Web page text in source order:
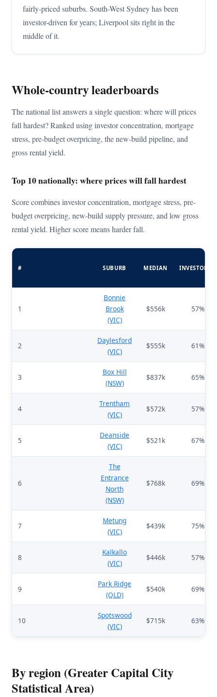
fairly-priced suburbs. South-West Sydney has been
investor-driven for years; Liverpool sits right in the
middle of it.
Whole-country leaderboards
The national list answers a single question: where will prices
fall hardest? Ranked using investor concentration, mortgage
stress, pre-budget overpricing, the new-build pipeline, and
gross rental yield.
Top 10 nationally: where prices will fall hardest
Score combines investor concentration, mortgage stress, pre-
budget overpricing, new-build supply pressure, and low gross
rental yield. Higher score means harder fall.
# SUBURB MEDIAN INVESTORS%
1
Bonnie
Brook
(VIC)
$556k 57%
2
Daylesford
(VIC)
$555k 61%
3
Box Hill
(NSW)
$837k 65%
4
Trentham
(VIC)
$572k 57%
5
Deanside
(VIC)
$521k 67%
6
The
Entrance
North
(NSW)
$768k 69%
7
Metung
(VIC)
$439k 75%
8
Kalkallo
(VIC)
$446k 57%
9
Park Ridge
(QLD)
$540k 69%
10
Spotswood
(VIC)
$715k 63%
By region (Greater Capital City
Statistical Area)